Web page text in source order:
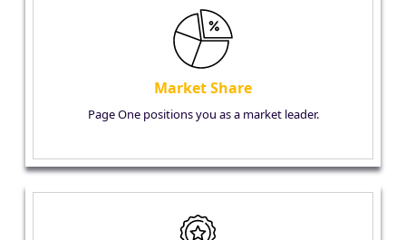
Market Share
Page One positions you as a market leader.